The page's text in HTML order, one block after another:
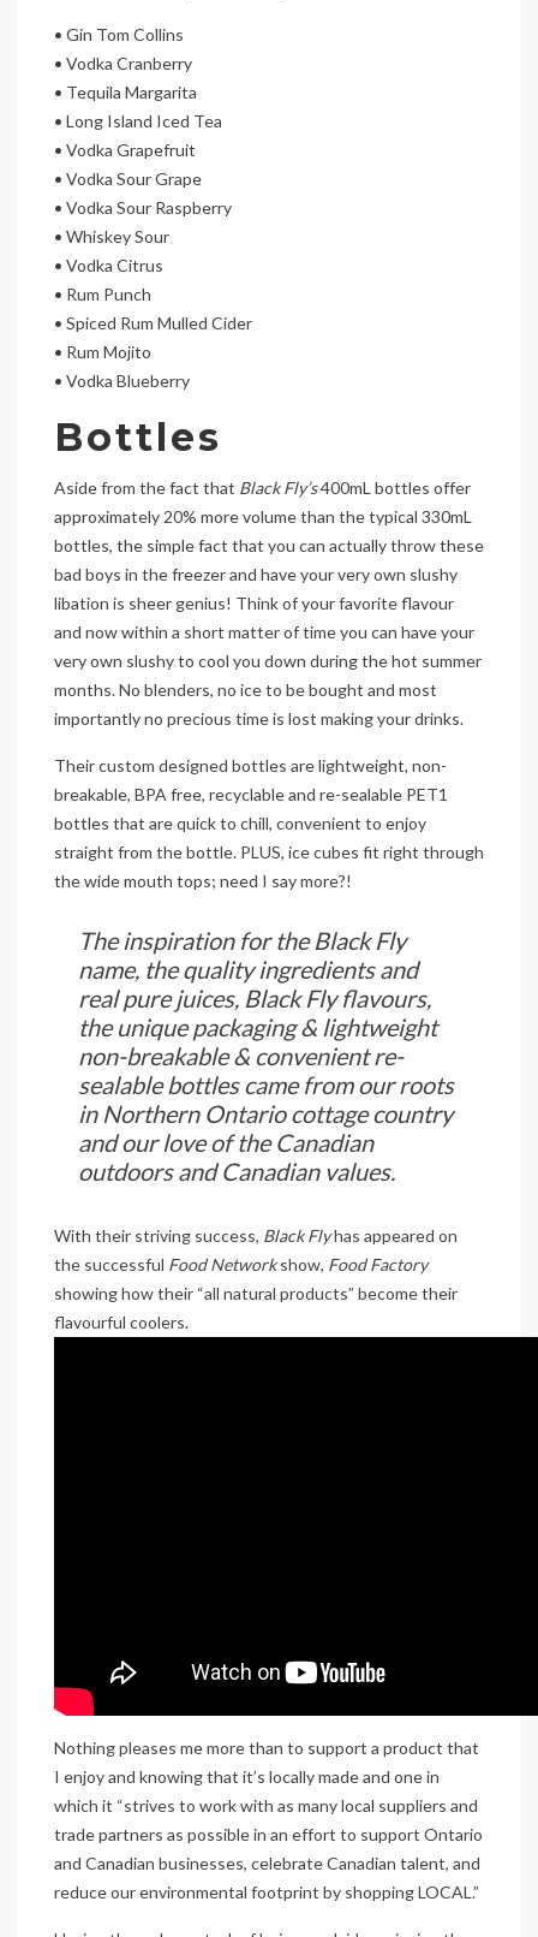
• Gin Tom Collins
• Vodka Cranberry
• Tequila Margarita
• Long Island Iced Tea
• Vodka Grapefruit
• Vodka Sour Grape
• Vodka Sour Raspberry
• Whiskey Sour
• Vodka Citrus
• Rum Punch
• Spiced Rum Mulled Cider
• Rum Mojito
• Vodka Blueberry
Bottles
Aside from the fact that Black Fly’s400mL bottles offer
approximately 20% more volume than the typical 330mL
bottles, the simple fact that you can actually throw these
bad boys in the freezer and have your very own slushy
libation is sheer genius! Think of your favorite flavour
and now within a short matter of time you can have your
very own slushy to cool you down during the hot summer
months. No blenders, no ice to be bought and most
importantly no precious time is lost making your drinks.
Their custom designed bottles are lightweight, non-
breakable, BPA free, recyclable and re-sealable PET1
bottles that are quick to chill, convenient to enjoy
straight from the bottle. PLUS, ice cubes fit right through
the wide mouth tops; need I say more?!
The inspiration for the Black Fly
name, the quality ingredients and
real pure juices, Black Fly flavours,
the unique packaging & lightweight
non-breakable & convenient re-
sealable bottles came from our roots
in Northern Ontario cottage country
and our love of the Canadian
outdoors and Canadian values.
With their striving success, Black Flyhas appeared on
the successful Food Networkshow, Food Factory
showing how their “all natural products” become their
flavourful coolers.
Nothing pleases me more than to support a product that
I enjoy and knowing that it’s locally made and one in
which it “strives to work with as many local suppliers and
trade partners as possible in an effort to support Ontario
and Canadian businesses, celebrate Canadian talent, and
reduce our environmental footprint by shopping LOCAL.”